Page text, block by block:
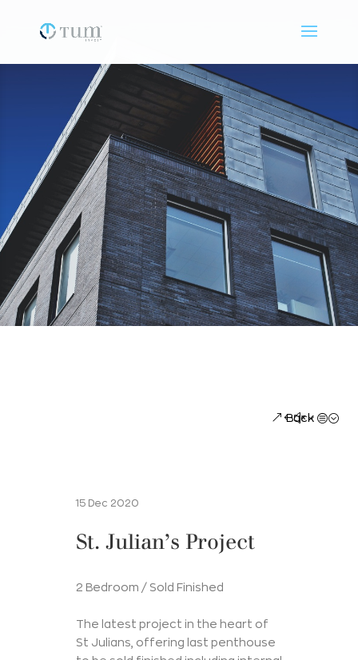
Back
15 Dec 2020
St. Julian’s Project
2 Bedroom / Sold Finished
The latest project in the heart of
St Julians, offering last penthouse